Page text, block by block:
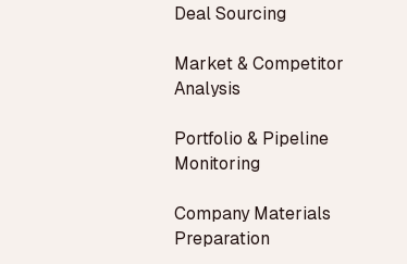
Deal Sourcing
Market & Competitor
Analysis
Portfolio & Pipeline
Monitoring
Company Materials
Preparation